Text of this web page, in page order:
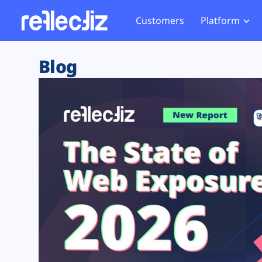
Customers Platform
Exposure Rating
Remote Monitoring
Web Skimming and
Web Supply Chain Risks
Tag Manager Security
Web Asset Management
DORA Compliance
Website
Tag
GDPR
CCPA
HIPAA
Blog